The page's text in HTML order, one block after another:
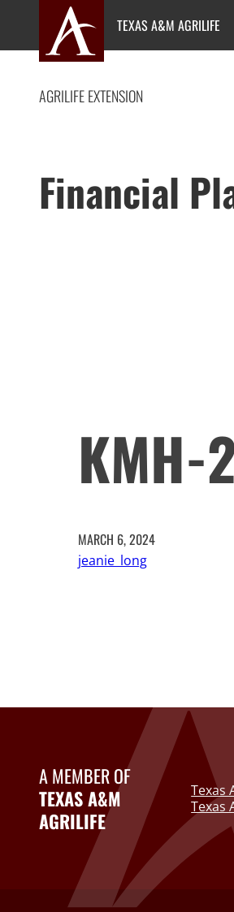
content
TEXAS A&M AGRILIFE
AGRILIFE EXTENSION
Financial
KMH-
MARCH 6, 2024
jeanie_long
A MEMBER OF
TEXAS A&M
AGRILIFE
Texas
Texas